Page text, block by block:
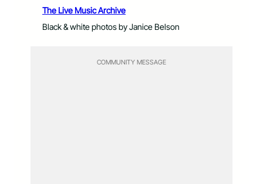
The Live Music Archive
Black & white photos by Janice Belson
COMMUNITY MESSAGE